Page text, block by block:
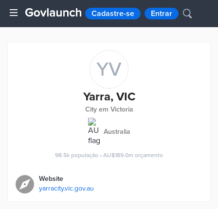
Cadastre-se Entrar
YV
Yarra, VIC
City em Victoria
Australia
98.5k população • AU$189.0m orçamento
Website
yarracity.vic.gov.au